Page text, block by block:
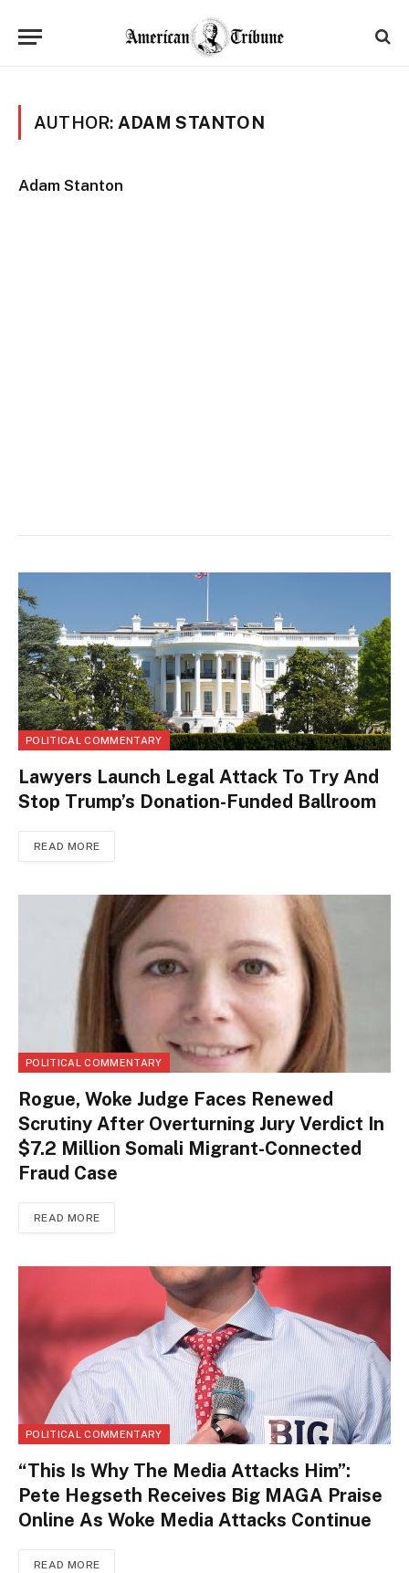
AUTHOR: ADAM STANTON
Adam Stanton
POLITICAL COMMENTARY
Lawyers Launch Legal Attack To Try And
Stop Trump’s Donation-Funded Ballroom
READ MORE
POLITICAL COMMENTARY
Rogue, Woke Judge Faces Renewed
Scrutiny After Overturning Jury Verdict In
$7.2 Million Somali Migrant-Connected
Fraud Case
READ MORE
POLITICAL COMMENTARY
“This Is Why The Media Attacks Him”:
Pete Hegseth Receives Big MAGA Praise
Online As Woke Media Attacks Continue
READ MORE